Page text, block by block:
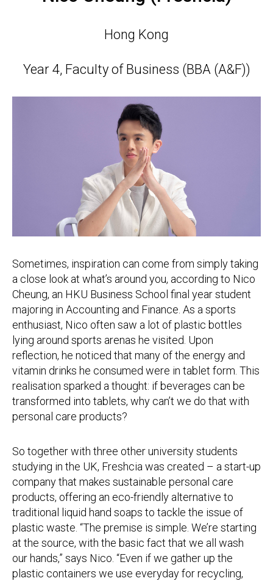
Hong Kong
Year 4, Faculty of Business (BBA (A&F))
Sometimes, inspiration can come from simply taking
a close look at what’s around you, according to Nico
Cheung, an HKU Business School final year student
majoring in Accounting and Finance. As a sports
enthusiast, Nico often saw a lot of plastic bottles
lying around sports arenas he visited. Upon
reflection, he noticed that many of the energy and
vitamin drinks he consumed were in tablet form. This
realisation sparked a thought: if beverages can be
transformed into tablets, why can’t we do that with
personal care products?
So together with three other university students
studying in the UK, Freshcia was created – a start-up
company that makes sustainable personal care
products, offering an eco-friendly alternative to
traditional liquid hand soaps to tackle the issue of
plastic waste. “The premise is simple. We’re starting
at the source, with the basic fact that we all wash
our hands,” says Nico. “Even if we gather up the
plastic containers we use everyday for recycling,